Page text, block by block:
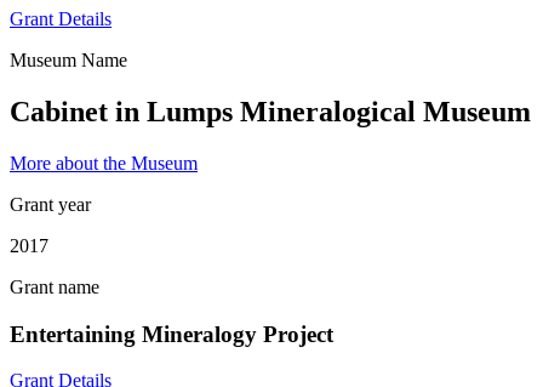
Grant Details
Museum Name
Cabinet in Lumps Mineralogical Museum
More about the Museum
Grant year
2017
Grant name
Entertaining Mineralogy Project
Grant Details